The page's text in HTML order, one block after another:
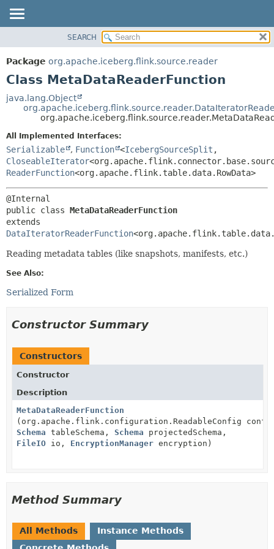
PACKAGE
CLASS
DEPRECATED
METHOD
CONSTR
METHOD
SEARCH
Package org.apache.iceberg.flink.source.reader
Class MetaDataReaderFunction
java.lang.Object
All Implemented Interfaces:
Serializable , Function <IcebergSourceSplit ,
CloseableIterator
ReaderFunction<org.apache.flink.table.data.RowData>
public class MetaDataReaderFunction
DataIteratorReaderFunction
Reading metadata tables (like snapshots, manifests, etc.)
See Also:
Serialized Form
Constructor Summary
Constructors
Constructor
Description
MetaDataReaderFunction
(org.apache.flink.configuration.ReadableConfig
Schema tableSchema, Schema projectedSchema,
FileIO io, EncryptionManager encryption)
Method Summary
All Methods
Instance Methods